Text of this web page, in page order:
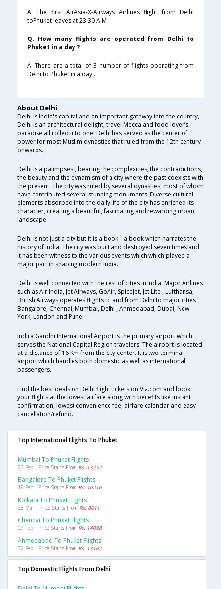
A. The first AirAsia-X-Airways Airlines flight from Delhi
toPhuket leaves at 23:30 A.M .
Q. How many flights are operated from Delhi to
Phuket in a day ?
A. There are a total of 3 number of flights operating from
Delhi to Phuket in a day .
About Delhi
Delhi is India's capital and an important gateway into the country,
Delhi is an architectural delight, travel Mecca and food lover’s
paradise all rolled into one. Delhi has served as the center of
power for most Muslim dynasties that ruled from the 12th century
onwards.
Delhi is a palimpsest, bearing the complexities, the contradictions,
the beauty and the dynamism of a city where the past coexists with
the present. The city was ruled by several dynasties, most of whom
have contributed several stunning monuments. Diverse cultural
elements absorbed into the daily life of the city has enriched its
character, creating a beautiful, fascinating and rewarding urban
landscape.
Delhi is not just a city but it is a book-- a book which narrates the
history of India. The city was built and destroyed seven times and
it has been witness to the various events which which played a
major part in shaping modern India.
Delhi is well connected with the rest of cities in India. Major Airlines
such as Air India, Jet Airways, GoAir, SpiceJet, Jet Lite , Lufthansa,
British Airways operates flights to and from Delhi to major cities
Bangalore, Chennai, Mumbai, Delhi , Ahmedabad, Dubai, New
York, London and Pune.
Indira Gandhi International Airport is the primary airport which
serves the National Capital Region travelers. The airport is located
at a distance of 16 Km from the city center. It is two terminal
airport which handles both domestic as well as international
passengers.
Find the best deals on Delhi flight tickets on Via.com and book
your flights at the lowest airfare along with benefits like instant
confirmation, lowest convenience fee, airfare calendar and easy
cancellation/refund.
Top International Flights To Phuket
Mumbai To Phuket Flights
23 Feb | Price Starts From Rs. 13257
Bangalore To Phuket Flights
19 Feb | Price Starts From Rs. 10216
Kolkata To Phuket Flights
28 Mar | Price Starts From Rs. 8611
Chennai To Phuket Flights
09 Feb | Price Starts From Rs. 14098
Ahmedabad To Phuket Flights
02 Feb | Price Starts From Rs. 13162
Top Domestic Flights From Delhi